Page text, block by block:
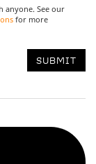
anyone. See our
for more